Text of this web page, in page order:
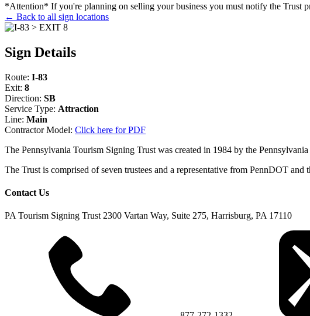
*Attention* If you're planning on selling your business you must notify the Trust
← Back to all sign locations
Sign Details
Route: I-83
Exit: 8
Direction: SB
Service Type: Attraction
Line: Main
Contractor Model: Click here for PDF
The Pennsylvania Tourism Signing Trust was created in 1984 by the
The Trust is comprised of seven trustees and a representative from PennDOT
Contact Us
PA Tourism Signing Trust 2300 Vartan Way, Suite 275, Harrisburg, PA 17110